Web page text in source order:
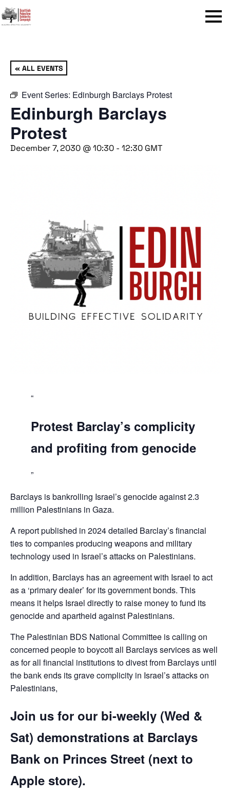
Menu
« ALL EVENTS
Event Series: Edinburgh Barclays Protest
Edinburgh Barclays
Protest
December 7, 2030 @ 10:30 - 12:30 GMT
Protest Barclay’s complicity
and profiting from genocide
Barclays is bankrolling Israel’s genocide against 2.3
million Palestinians in Gaza.
A report published in 2024 detailed Barclay’s financial
ties to companies producing weapons and military
technology used in Israel’s attacks on Palestinians.
In addition, Barclays has an agreement with Israel to act
as a ‘primary dealer’ for its government bonds. This
means it helps Israel directly to raise money to fund its
genocide and apartheid against Palestinians.
The Palestinian BDS National Committee is calling on
concerned people to boycott all Barclays services as well
as for all financial institutions to divest from Barclays until
the bank ends its grave complicity in Israel’s attacks on
Palestinians,
Join us for our bi-weekly (Wed &
Sat) demonstrations at Barclays
Bank on Princes Street (next to
Apple store).